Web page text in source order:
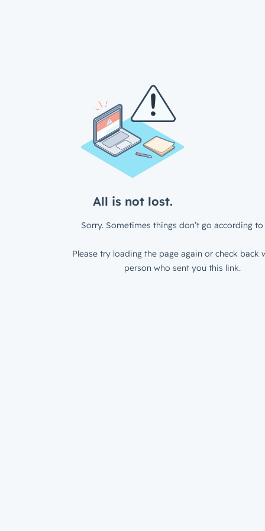
All is not lost.
Sorry. Sometimes things don’t go according to
Please try loading the page again or check back
person who sent you this link.